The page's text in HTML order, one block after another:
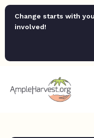
Change starts with
involved!